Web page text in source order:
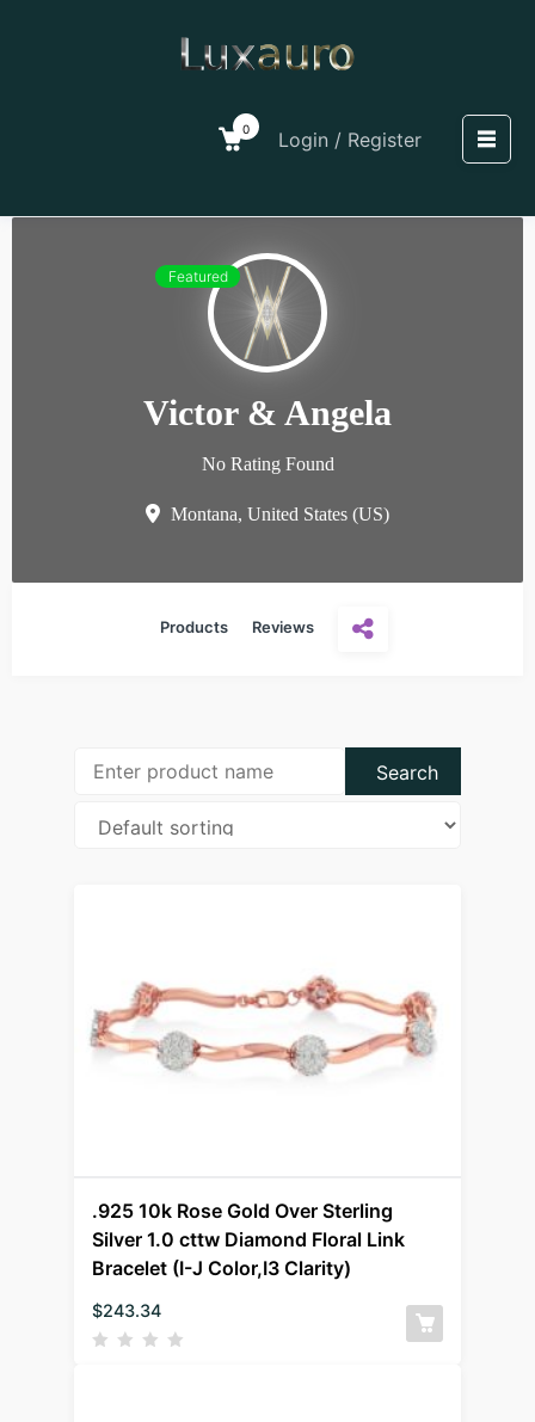
0 Login / Register
Featured
Victor & Angela
No Rating Found
Montana, United States (US)
Products Reviews
.925 10k Rose Gold Over Sterling
Silver 1.0 cttw Diamond Floral Link
Bracelet (I-J Color,I3 Clarity)
$243.34